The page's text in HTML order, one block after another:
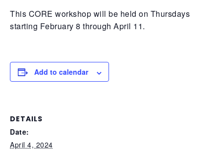
This CORE workshop will be held on Thursdays
starting February 8 through April 11.
Add to calendar
DETAILS
Date:
April 4, 2024